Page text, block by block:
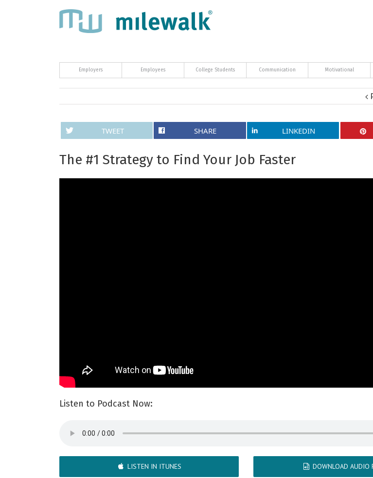
Employers Employees College Students Communication Motivational
TWEET SHARE LINKEDIN
The #1 Strategy to Find Your Job Faster
Listen to Podcast Now:
LISTEN IN ITUNES DOWNLOAD AUDIO